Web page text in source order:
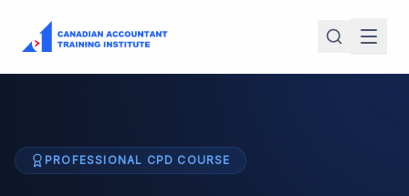
PROFESSIONAL CPD COURSE